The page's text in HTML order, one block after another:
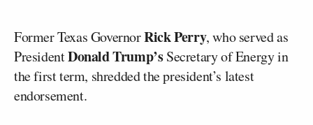
Former Texas GovernorRick Perry, who served as
PresidentDonald Trump’sSecretary of Energy in
the first term, shredded the president’s latest
endorsement.